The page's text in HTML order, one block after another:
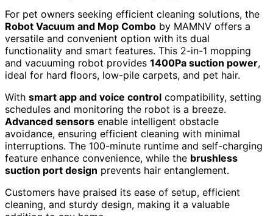
For pet owners seeking efficient cleaning solutions, the
Robot Vacuum and Mop Combo by MAMNV offers a
versatile and convenient option with its dual
functionality and smart features. This 2-in-1 mopping
and vacuuming robot provides 1400Pa suction power,
ideal for hard floors, low-pile carpets, and pet hair.
With smart app and voice control compatibility, setting
schedules and monitoring the robot is a breeze.
Advanced sensors enable intelligent obstacle
avoidance, ensuring efficient cleaning with minimal
interruptions. The 100-minute runtime and self-charging
feature enhance convenience, while the brushless
suction port design prevents hair entanglement.
Customers have praised its ease of setup, efficient
cleaning, and sturdy design, making it a valuable